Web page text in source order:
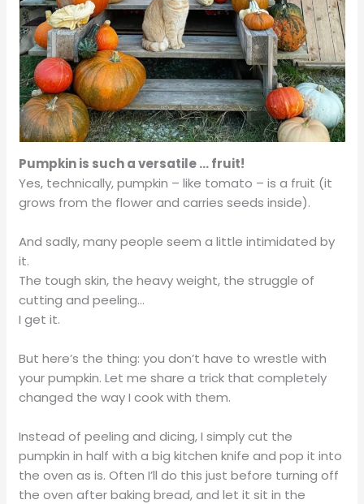
Pumpkin is such a versatile … fruit!
Yes, technically, pumpkin – like tomato – is a fruit (it
grows from the flower and carries seeds inside).
And sadly, many people seem a little intimidated by
it.
The tough skin, the heavy weight, the struggle of
cutting and peeling…
I get it.
But here’s the thing: you don’t have to wrestle with
your pumpkin. Let me share a trick that completely
changed the way I cook with them.
Instead of peeling and dicing, I simply cut the
pumpkin in half with a big kitchen knife and pop it into
the oven as is. Often I’ll do this just before turning off
the oven after baking bread, and let it sit in the